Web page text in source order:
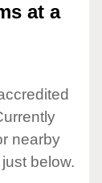
at a
nearby
below.